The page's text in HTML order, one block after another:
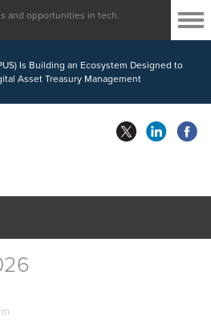
Is Building an Ecosystem Designed to
Asset Treasury Management
and opportunities in tech.